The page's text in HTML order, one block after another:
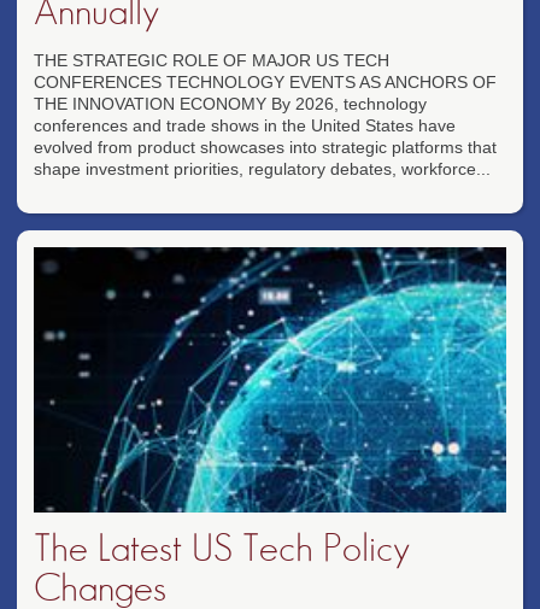
Annually
THE STRATEGIC ROLE OF MAJOR US TECH
CONFERENCES TECHNOLOGY EVENTS AS ANCHORS OF
THE INNOVATION ECONOMY By 2026, technology
conferences and trade shows in the United States have
evolved from product showcases into strategic platforms that
shape investment priorities, regulatory debates, workforce...
The Latest US Tech Policy
Changes